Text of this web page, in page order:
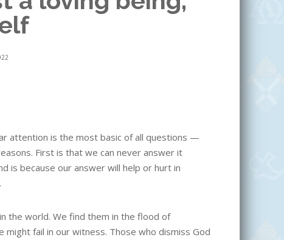
attention is the most basic of all questions —
First is that we can never answer it
is because our answer will help or hurt in
the world. We find them in the flood of
fail in our witness. Those who dismiss God